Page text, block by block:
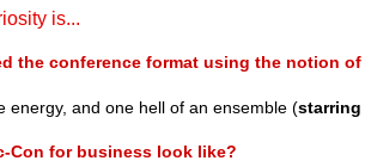
is...
the conference format using the notion
energy, and one hell of an ensemble (starring
Con for business look like?